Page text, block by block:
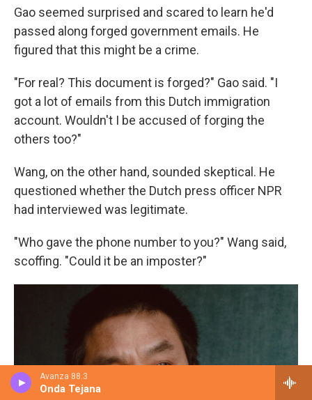
Avanza 88.3
Onda Tejana
Gao seemed surprised and scared to learn he'd
passed along forged government emails. He
figured that this might be a crime.
"For real? This document is forged?" Gao said. "I
got a lot of emails from this Dutch immigration
account. Wouldn't I be accused of forging the
others too?"
Wang, on the other hand, sounded skeptical. He
questioned whether the Dutch press officer NPR
had interviewed was legitimate.
"Who gave the phone number to you?" Wang said,
scoffing. "Could it be an imposter?"